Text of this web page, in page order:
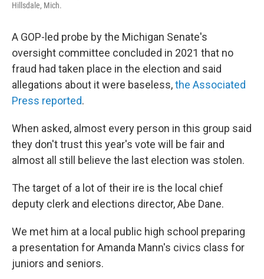
Hillsdale, Mich.
A GOP-led probe by the Michigan Senate's
oversight committee concluded in 2021 that no
fraud had taken place in the election and said
allegations about it were baseless,the Associated
Press reported.
When asked, almost every person in this group said
they don't trust this year's vote will be fair and
almost all still believe the last election was stolen.
The target of a lot of their ire is the local chief
deputy clerk and elections director, Abe Dane.
We met him at a local public high school preparing
a presentation for Amanda Mann's civics class for
juniors and seniors.